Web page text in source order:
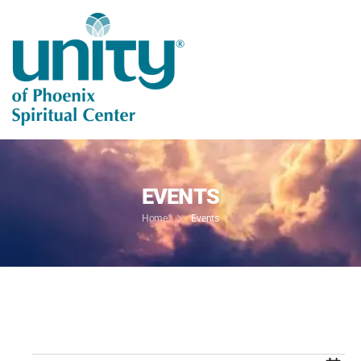
EVENTS
Home Events